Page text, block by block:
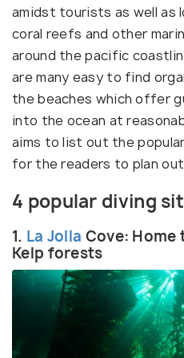
amidst tourists as well as
coral reefs and other
around the pacific
are many easy to find
the beaches which offer
into the ocean at
aims to list out the
for the readers to plan
4 popular diving
1. La Jolla Cove: Home
Kelp forests